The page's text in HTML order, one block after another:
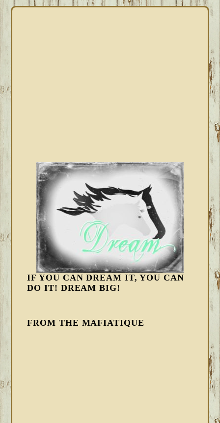
IF YOU CAN DREAM IT, YOU CAN
DO IT! DREAM BIG!
FROM THE MAFIATIQUE